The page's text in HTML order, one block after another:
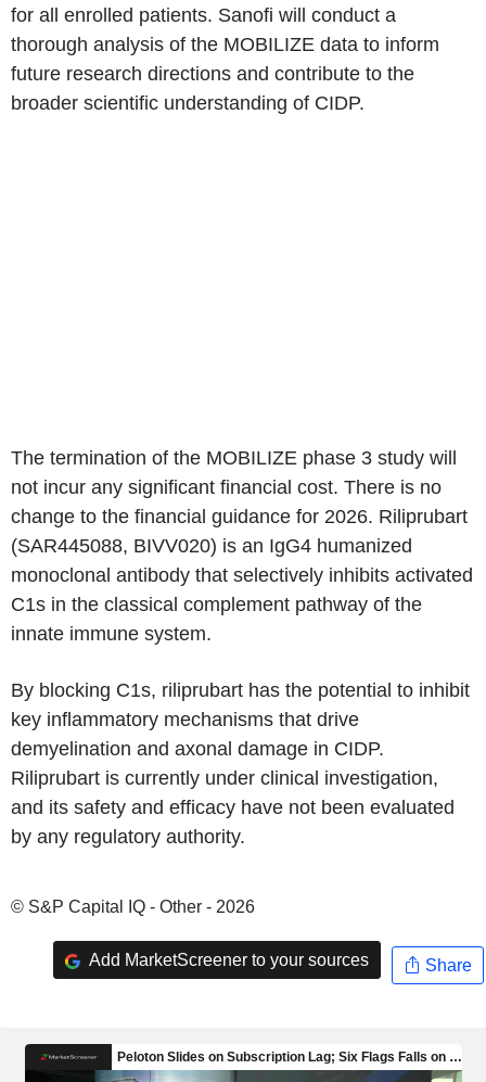
for all enrolled patients. Sanofi will conduct a
thorough analysis of the MOBILIZE data to inform
future research directions and contribute to the
broader scientific understanding of CIDP.
The termination of the MOBILIZE phase 3 study will
not incur any significant financial cost. There is no
change to the financial guidance for 2026. Riliprubart
(SAR445088, BIVV020) is an IgG4 humanized
monoclonal antibody that selectively inhibits activated
C1s in the classical complement pathway of the
innate immune system.
By blocking C1s, riliprubart has the potential to inhibit
key inflammatory mechanisms that drive
demyelination and axonal damage in CIDP.
Riliprubart is currently under clinical investigation,
and its safety and efficacy have not been evaluated
by any regulatory authority.
© S&P Capital IQ - Other - 2026
Add MarketScreener to your sources Share